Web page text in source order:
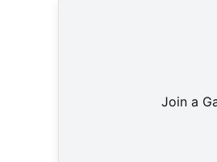
Join a